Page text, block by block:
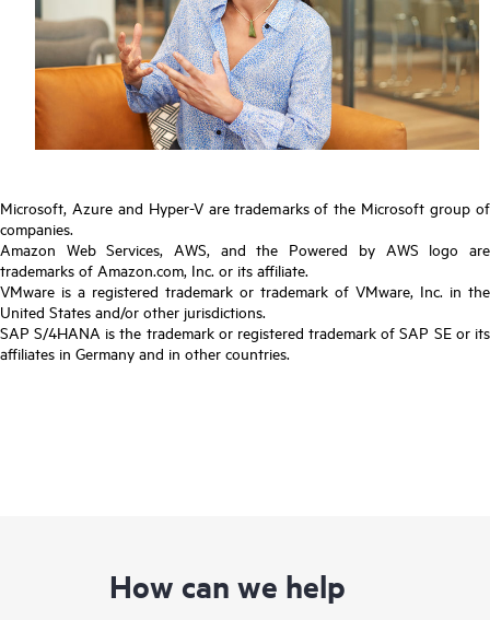
Microsoft, Azure and Hyper-V are trademarks of the Microsoft group of
companies.
Amazon Web Services, AWS, and the Powered by AWS logo are
trademarks of Amazon.com, Inc. or its affiliate.
VMware is a registered trademark or trademark of VMware, Inc. in the
United States and/or other jurisdictions.
SAP S/4HANA is the trademark or registered trademark of SAP SE or its
affiliates in Germany and in other countries.
How can we help